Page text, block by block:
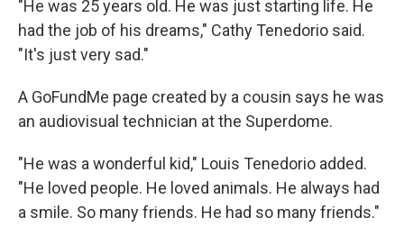
"He was 25 years old. He was just starting life. He
had the job of his dreams," Cathy Tenedorio said.
"It's just very sad."
A GoFundMe page created by a cousin says he was
an audiovisual technician at the Superdome.
"He was a wonderful kid," Louis Tenedorio added.
"He loved people. He loved animals. He always had
a smile. So many friends. He had so many friends."